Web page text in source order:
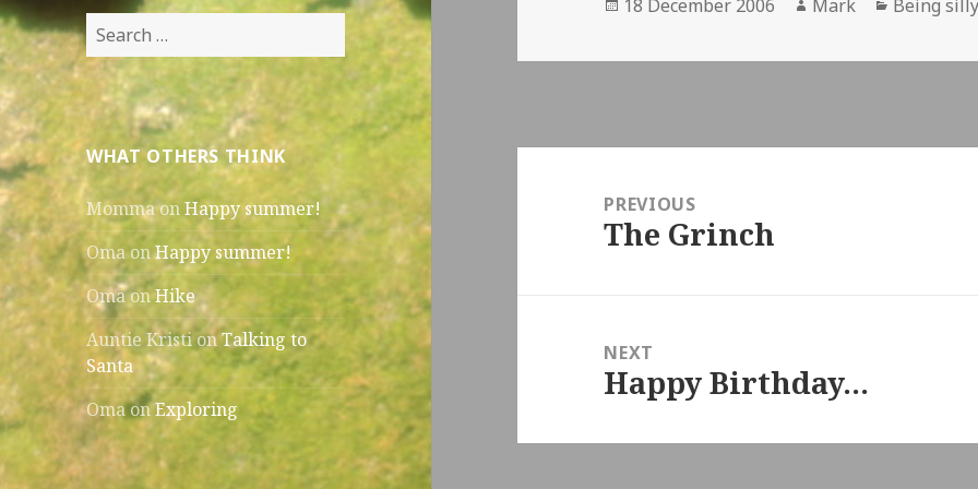
Search
for:
WHAT OTHERS THINK
MommaonHappy summer!
OmaonHappy summer!
OmaonHike
Auntie KristionTalking to
Santa
OmaonExploring
18 December 2006 Mark Being
navigationPREVIOUS
Previous
The Grinch
NEXT
Next
Happy Birthday…